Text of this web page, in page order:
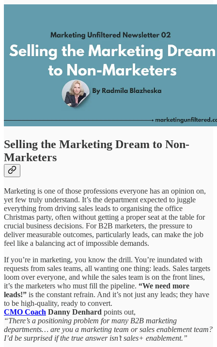
Selling the Marketing Dream to Non-
Marketers
Marketing is one of those professions everyone has an opinion on,
yet few truly understand. It’s the department expected to juggle
everything from driving sales leads to organising the office
Christmas party, often without getting a proper seat at the table for
crucial business decisions. For B2B marketers, the pressure to
deliver measurable outcomes, particularly leads, can make the job
feel like a balancing act of impossible demands.
If you’re in marketing, you know the drill. You’re inundated with
requests from sales teams, all wanting one thing: leads. Sales targets
loom over everyone, and while the sales team is on the front lines,
it’s the marketers who must fill the pipeline. “We need more
leads!” is the constant refrain. And it’s not just any leads; they have
to be high-quality, ready to convert.
CMO Coach Danny Denhard points out,
“There’s a positioning problem for many B2B marketing
departments… are you a marketing team or sales enablement team?
I’d be surprised if the true answer isn’t sales+ enablement.”